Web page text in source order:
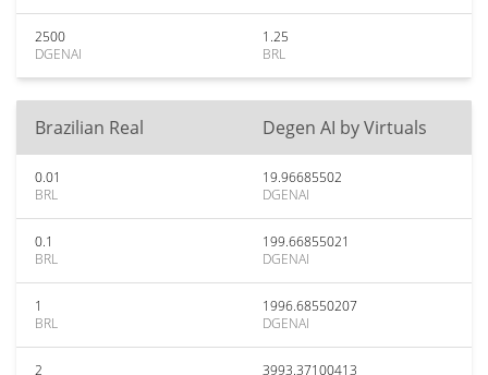
2500
DGENAI
1.25
BRL
Brazilian Real Degen AI by Virtuals
0.01
BRL
19.96685502
DGENAI
0.1
BRL
199.66855021
DGENAI
1
BRL
1996.68550207
DGENAI
2
3993.37100413